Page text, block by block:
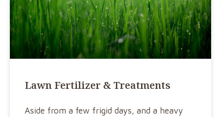
Lawn Fertilizer & Treatments
Aside from a few frigid days, and a heavy